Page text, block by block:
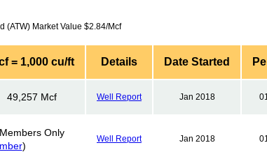
Market Value $2.84/Mcf
= 1,000 cu/ft Details Date Started
49,257 Mcf Well Report Jan 2018
Only
)
Well Report Jan 2018